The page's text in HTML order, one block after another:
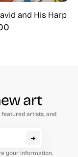
and His Harp
art
artists, and
your information.